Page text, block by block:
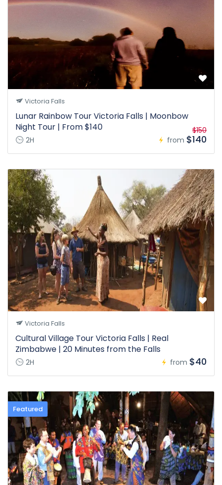
Victoria Falls
Lunar Rainbow Tour Victoria Falls | Moonbow
Night Tour | From $140
2H from
$150
$140
Victoria Falls
Cultural Village Tour Victoria Falls | Real
Zimbabwe | 20 Minutes from the Falls
2H from $40
Featured